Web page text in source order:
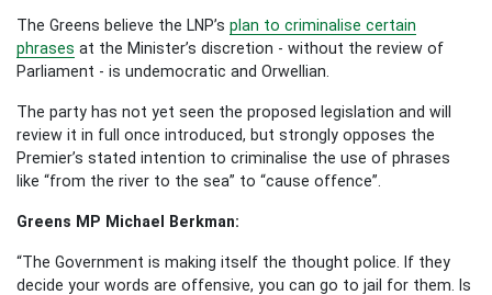
The Greens believe the LNP’s plan to criminalise certain
phrases at the Minister’s discretion - without the review of
Parliament - is undemocratic and Orwellian.
The party has not yet seen the proposed legislation and will
review it in full once introduced, but strongly opposes the
Premier’s stated intention to criminalise the use of phrases
like “from the river to the sea” to “cause offence”.
Greens MP Michael Berkman:
“The Government is making itself the thought police. If they
decide your words are offensive, you can go to jail for them. Is